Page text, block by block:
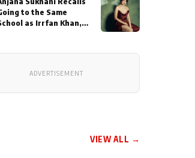
to the Same
as Irrfan Khan,
During ‘Sunday’
ADVERTISEMENT
VIEW ALL →